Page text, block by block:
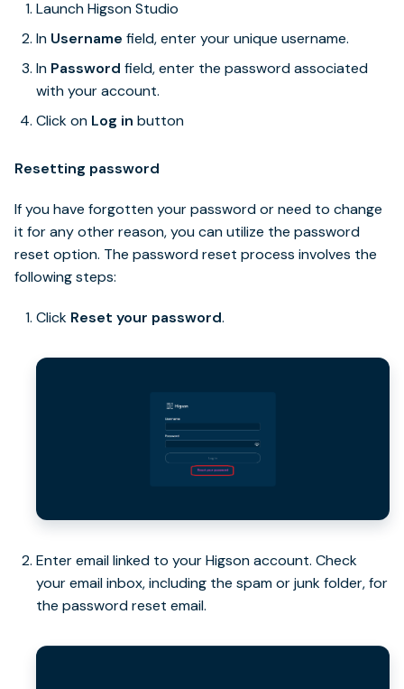
Launch Higson Studio
In Username field, enter your unique username.
In Password field, enter the password associated
with your account.
Click on Log in button
Resetting password
If you have forgotten your password or need to change
it for any other reason, you can utilize the password
reset option. The password reset process involves the
following steps:
Click Reset your password.
Enter email linked to your Higson account. Check
your email inbox, including the spam or junk folder, for
the password reset email.